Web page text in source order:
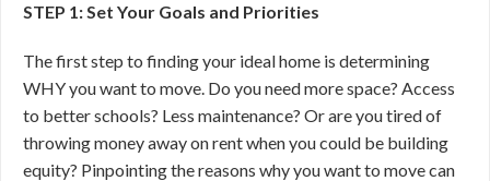
STEP 1: Set Your Goals and Priorities
The first step to finding your ideal home is determining
WHY you want to move. Do you need more space? Access
to better schools? Less maintenance? Or are you tired of
throwing money away on rent when you could be building
equity? Pinpointing the reasons why you want to move can